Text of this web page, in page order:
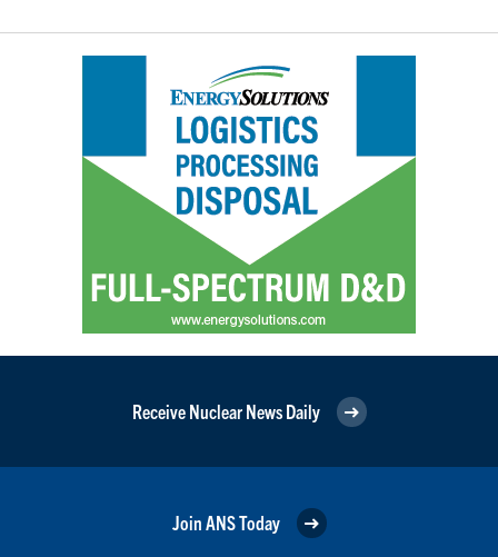
Receive Nuclear News Daily
Join ANS Today